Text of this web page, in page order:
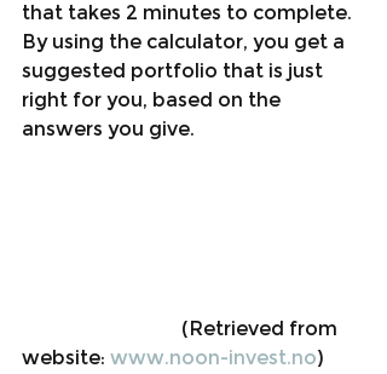
that takes 2 minutes to complete.
By using the calculator, you get a
suggested portfolio that is just
right for you, based on the
answers you give.
website: www.noon-invest.no)